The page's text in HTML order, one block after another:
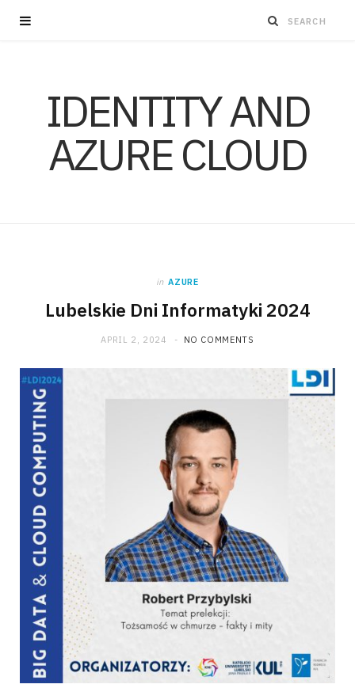
IDENTITY AND
AZURE CLOUD
in AZURE
Lubelskie Dni Informatyki 2024
APRIL 2, 2024 NO COMMENTS